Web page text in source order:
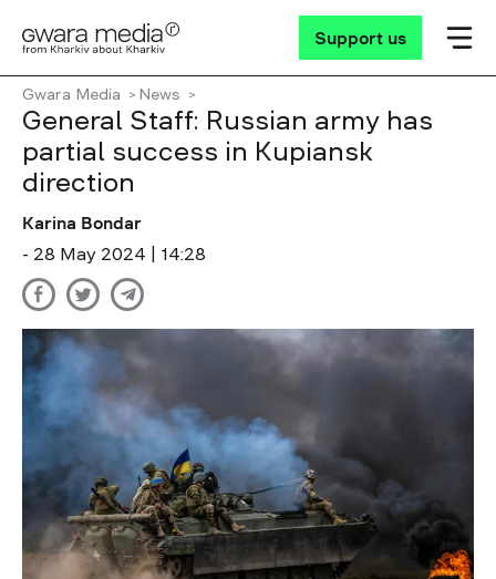
Support us
Gwara Media News
General Staff: Russian army has
partial success in Kupiansk
direction
Karina Bondar
- 28 May 2024 | 14:28